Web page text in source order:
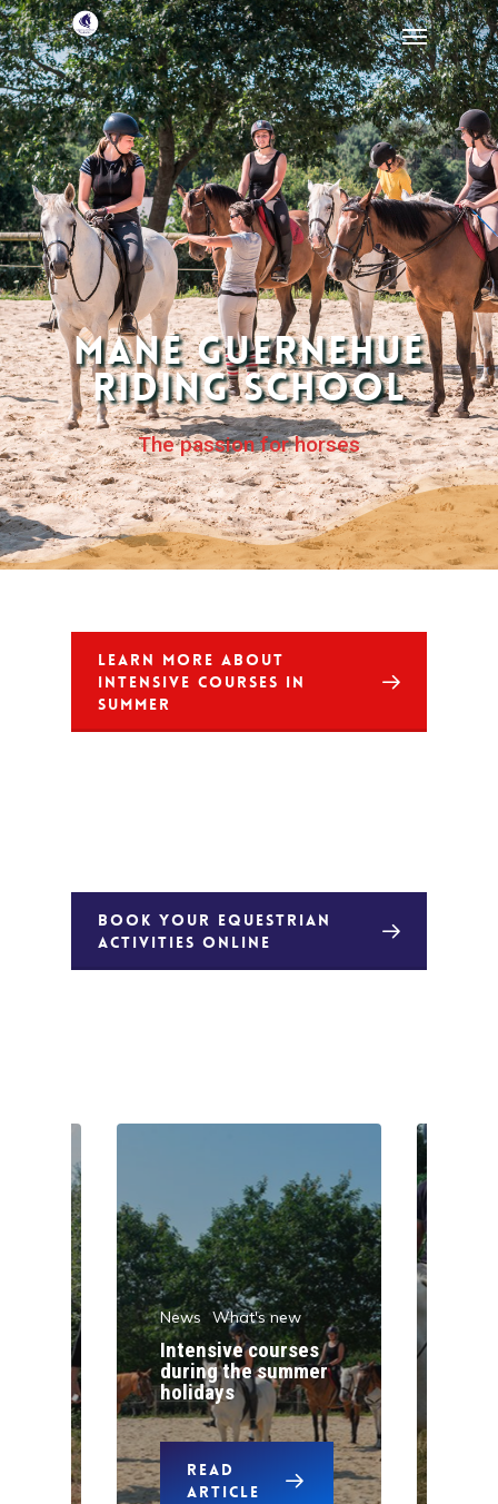
Mané Guernehué
Riding School
The passion for horses
LEARN MORE ABOUT
INTENSIVE COURSES IN
SUMMER
BOOK YOUR EQUESTRIAN
ACTIVITIES ONLINE
News What's new
Intensive courses
during the summer
holidays
READ
ARTICLE